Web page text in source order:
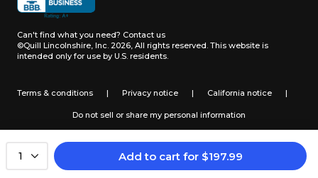
1 Add to cart for $197.99
Can't find what you need? Contact us
©Quill Lincolnshire, Inc. 2026, All rights reserved. This website is
intended only for use by U.S. residents.
Terms & conditions | Privacy notice | California notice |
Do not sell or share my personal information